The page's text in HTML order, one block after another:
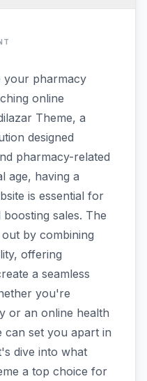
your pharmacy
online
Theme, a
designed
pharmacy-related
age, having a
is essential for
sales. The
by combining
offering
a seamless
you're
or an online health
can set you apart in
dive into what
a top choice for